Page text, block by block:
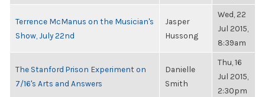
Terrence McManus on the Musician's
Show, July 22nd
Jasper
Hussong
Wed, 22
Jul 2015,
8:39am
The Stanford Prison Experiment on
7/16's Arts and Answers
Danielle
Smith
Thu, 16
Jul 2015,
2:30pm